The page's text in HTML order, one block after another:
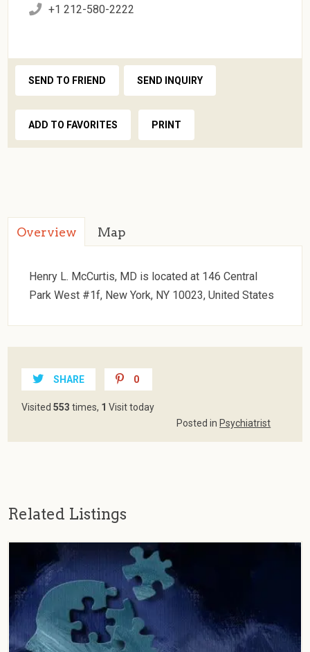
+1 212-580-2222
SEND TO FRIEND SEND INQUIRY
ADD TO FAVORITES PRINT
Overview Map
Henry L. McCurtis, MD is located at 146 Central
Park West #1f, New York, NY 10023, United States
SHARE 0
Visited553 times, 1 Visit today
Posted in Psychiatrist
Related Listings